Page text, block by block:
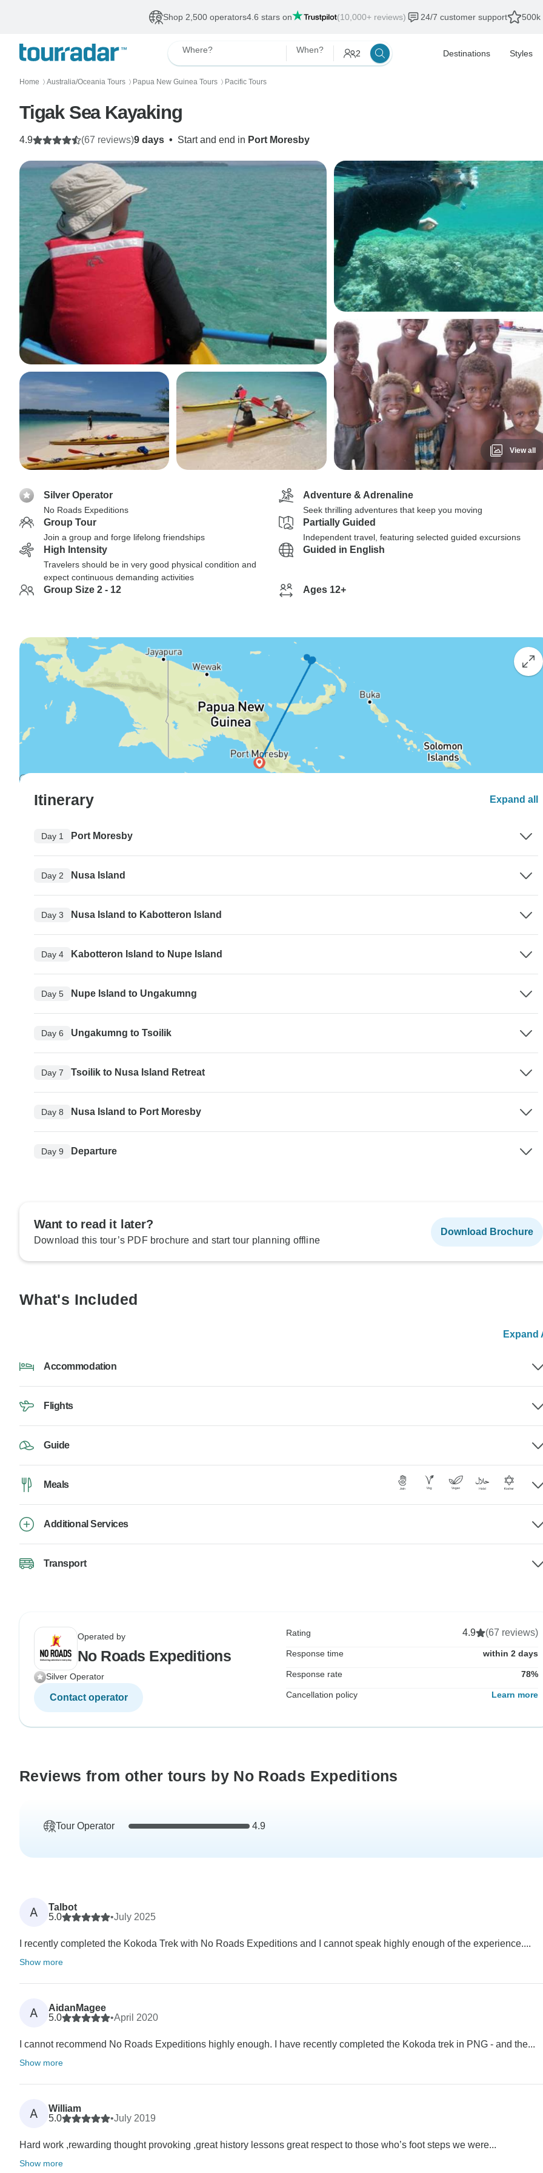
Shop 2,500 operators4.6 stars on (10,000+ reviews) 24/7 customer support 500k
Where? When? 2 Destinations Styles
Home 〉 Australia/Oceania Tours 〉 Papua New Guinea Tours 〉 Pacific Tours
Tigak Sea Kayaking
9 days • Start and end in Port Moresby
4.9 (67 reviews)
View all
Silver Operator
No Roads Expeditions
Adventure & Adrenaline
Seek thrilling adventures that keep you moving
Group Tour
Join a group and forge lifelong friendships
Partially Guided
Independent travel, featuring selected guided excursions
High Intensity
Travelers should be in very good physical condition and
expect continuous demanding activities
Guided in English
Group Size 2 - 12 Ages 12+
Itinerary Expand all
Day 1 Port Moresby
Day 2 Nusa Island
Day 3 Nusa Island to Kabotteron Island
Day 4 Kabotteron Island to Nupe Island
Day 5 Nupe Island to Ungakumng
Day 6 Ungakumng to Tsoilik
Day 7 Tsoilik to Nusa Island Retreat
Day 8 Nusa Island to Port Moresby
Day 9 Departure
Want to read it later?
Download this tour’s PDF brochure and start tour planning offline
Download Brochure
What's Included
Expand
Accommodation
Flights
Guide
Meals
Additional Services
Transport
Operated by
No Roads Expeditions
Silver Operator
Contact operator
Rating 4.9 (67 reviews)
Response time within 2 days
Response rate 78%
Cancellation policy Learn more
Reviews from other tours by No Roads Expeditions
Tour Operator 4.9
A
Talbot
5.0
•July 2025
I recently completed the Kokoda Trek with No Roads Expeditions and I cannot speak highly enough of the experience....
Show more
A
AidanMagee
5.0
•April 2020
I cannot recommend No Roads Expeditions highly enough. I have recently completed the Kokoda trek in PNG - and the...
Show more
A
William
5.0
•July 2019
Hard work ,rewarding thought provoking ,great history lessons great respect to those who’s foot steps we were...
Show more